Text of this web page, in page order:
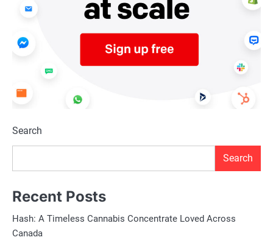
Search
Search
Recent Posts
Hash: A Timeless Cannabis Concentrate Loved Across
Canada